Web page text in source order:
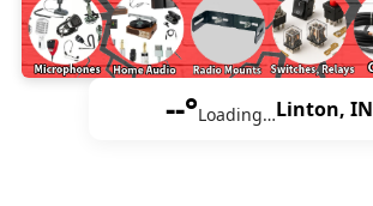
--°Loading…Linton, IN